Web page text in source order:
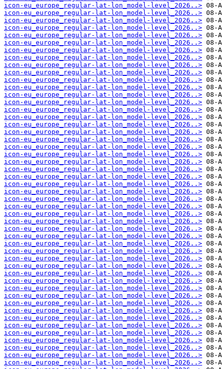
icon-eu_europe_regular-lat-lon_model-level_2026..>
icon-eu_europe_regular-lat-lon_model-level_2026..>
icon-eu_europe_regular-lat-lon_model-level_2026..>
icon-eu_europe_regular-lat-lon_model-level_2026..>
icon-eu_europe_regular-lat-lon_model-level_2026..>
icon-eu_europe_regular-lat-lon_model-level_2026..>
icon-eu_europe_regular-lat-lon_model-level_2026..>
icon-eu_europe_regular-lat-lon_model-level_2026..>
icon-eu_europe_regular-lat-lon_model-level_2026..>
icon-eu_europe_regular-lat-lon_model-level_2026..>
icon-eu_europe_regular-lat-lon_model-level_2026..>
icon-eu_europe_regular-lat-lon_model-level_2026..>
icon-eu_europe_regular-lat-lon_model-level_2026..>
icon-eu_europe_regular-lat-lon_model-level_2026..>
icon-eu_europe_regular-lat-lon_model-level_2026..>
icon-eu_europe_regular-lat-lon_model-level_2026..>
icon-eu_europe_regular-lat-lon_model-level_2026..>
icon-eu_europe_regular-lat-lon_model-level_2026..>
icon-eu_europe_regular-lat-lon_model-level_2026..>
icon-eu_europe_regular-lat-lon_model-level_2026..>
icon-eu_europe_regular-lat-lon_model-level_2026..>
icon-eu_europe_regular-lat-lon_model-level_2026..>
icon-eu_europe_regular-lat-lon_model-level_2026..>
icon-eu_europe_regular-lat-lon_model-level_2026..>
icon-eu_europe_regular-lat-lon_model-level_2026..>
icon-eu_europe_regular-lat-lon_model-level_2026..>
icon-eu_europe_regular-lat-lon_model-level_2026..>
icon-eu_europe_regular-lat-lon_model-level_2026..>
icon-eu_europe_regular-lat-lon_model-level_2026..>
icon-eu_europe_regular-lat-lon_model-level_2026..>
icon-eu_europe_regular-lat-lon_model-level_2026..>
icon-eu_europe_regular-lat-lon_model-level_2026..>
icon-eu_europe_regular-lat-lon_model-level_2026..>
icon-eu_europe_regular-lat-lon_model-level_2026..>
icon-eu_europe_regular-lat-lon_model-level_2026..>
icon-eu_europe_regular-lat-lon_model-level_2026..>
icon-eu_europe_regular-lat-lon_model-level_2026..>
icon-eu_europe_regular-lat-lon_model-level_2026..>
icon-eu_europe_regular-lat-lon_model-level_2026..>
icon-eu_europe_regular-lat-lon_model-level_2026..>
icon-eu_europe_regular-lat-lon_model-level_2026..>
icon-eu_europe_regular-lat-lon_model-level_2026..>
icon-eu_europe_regular-lat-lon_model-level_2026..>
icon-eu_europe_regular-lat-lon_model-level_2026..>
icon-eu_europe_regular-lat-lon_model-level_2026..>
icon-eu_europe_regular-lat-lon_model-level_2026..>
icon-eu_europe_regular-lat-lon_model-level_2026..>
icon-eu_europe_regular-lat-lon_model-level_2026..>
icon-eu_europe_regular-lat-lon_model-level_2026..>